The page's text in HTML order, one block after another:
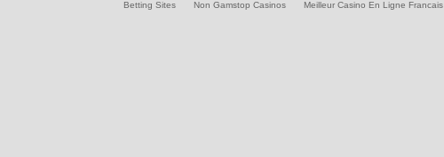
Betting Sites Non Gamstop Casinos Meilleur Casino En Ligne Francais